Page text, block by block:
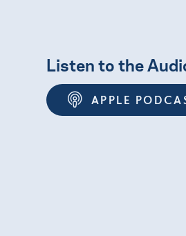
Listen to the
APPLE